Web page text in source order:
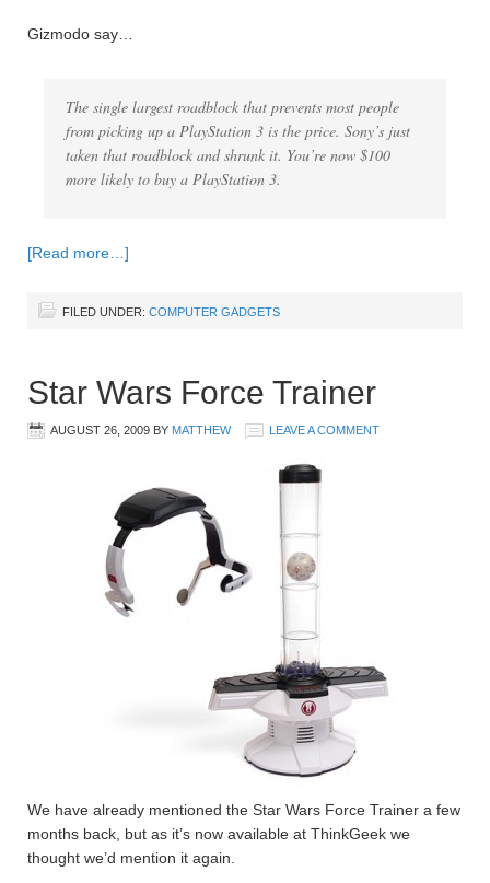
Gizmodo say…
The single largest roadblock that prevents most people
from picking up a PlayStation 3 is the price. Sony’s just
taken that roadblock and shrunk it. You’re now $100
more likely to buy a PlayStation 3.
[Read more…]
FILED UNDER: COMPUTER GADGETS
Star Wars Force Trainer
AUGUST 26, 2009 BY MATTHEW LEAVE A COMMENT
We have already mentioned the Star Wars Force Trainer a few
months back, but as it’s now available at ThinkGeek we
thought we’d mention it again.